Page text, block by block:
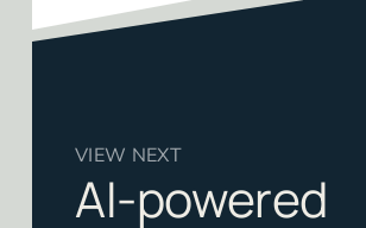
VIEW NEXT
AI-powered